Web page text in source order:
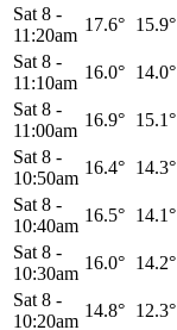
Sat 8 -
11:20am
17.6° 15.9°
Sat 8 -
11:10am
16.0° 14.0°
Sat 8 -
11:00am
16.9° 15.1°
Sat 8 -
10:50am
16.4° 14.3°
Sat 8 -
10:40am
16.5° 14.1°
Sat 8 -
10:30am
16.0° 14.2°
Sat 8 -
10:20am
14.8° 12.3°